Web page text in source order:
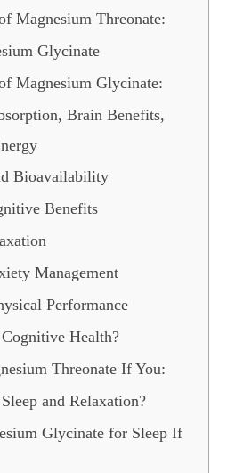
Magnesium Threonate:
Glycinate
Magnesium Glycinate:
Brain Benefits,
Bioavailability
Benefits
Management
Performance
Health?
Threonate If You:
and Relaxation?
Glycinate for Sleep If